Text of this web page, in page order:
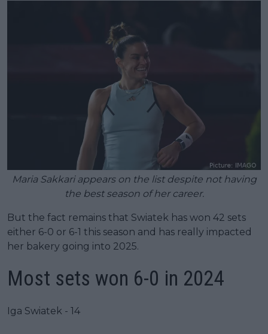
Maria Sakkari appears on the list despite not having
the best season of her career.
But the fact remains that Swiatek has won 42 sets
either 6-0 or 6-1 this season and has really impacted
her bakery going into 2025.
Most sets won 6-0 in 2024
Iga Swiatek - 14